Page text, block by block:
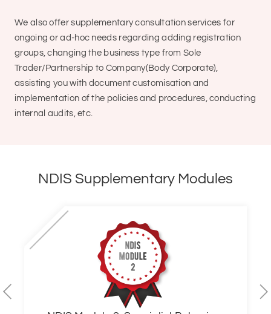
We also offer supplementary consultation services for
ongoing or ad-hoc needs regarding adding registration
groups, changing the business type from Sole
Trader/Partnership to Company(Body Corporate),
assisting you with document customisation and
implementation of the policies and procedures, conducting
internal audits, etc.
NDIS Supplementary Modules